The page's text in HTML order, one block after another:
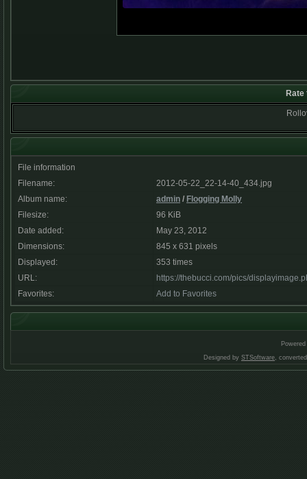
File information
Filename:
2012-05-22_22-14-40_434.jpg
Album name:
admin / Flogging Molly
Filesize:
96 KiB
Date added:
May 23, 2012
Dimensions:
845 x 631 pixels
Displayed:
353 times
URL:
https://thebucci.com/pics/
Favorites:
Add to Favorites
Designed by STSoftware,